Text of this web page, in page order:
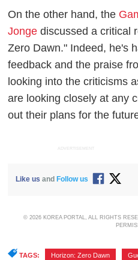
On the other hand, the
Jonge discussed a critical
Zero Dawn." Indeed, he's
feedback and the praise
looking into the criticisms
are looking closely at any
out their plans for the
ADVERTISEMENT
Like us and Follow us
© 2026 KOREA PORTAL, ALL RIGHTS
TAGS: Horizon: Zero Dawn